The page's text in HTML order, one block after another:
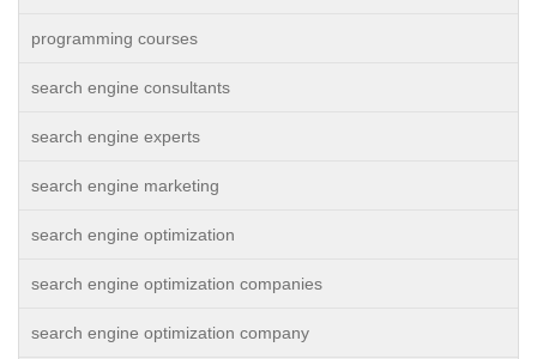
programming courses
search engine consultants
search engine experts
search engine marketing
search engine optimization
search engine optimization companies
search engine optimization company